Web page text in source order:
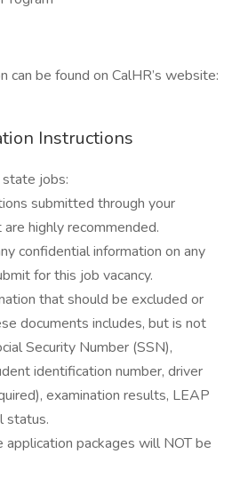
can be found on CalHR’s website:
Instructions
jobs:
submitted through your
are highly recommended.
confidential information on any
for this job vacancy.
that should be excluded or
documents includes, but is not
Security Number (SSN),
identification number, driver
examination results, LEAP
status.
packages will NOT be